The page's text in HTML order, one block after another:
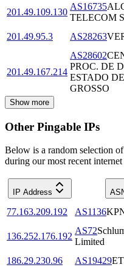
201.49.109.130
AS16735
TELECOM
201.49.95.3
AS28263
201.49.167.214
AS28602
PROC. DE
ESTADO
GROSSO
Show more
Other Pingable IPs
Below is a random selection
during our most recent internet
IP Address
77.163.209.192 AS1136
136.252.176.192
AS72
Limited
186.29.230.96
AS19429